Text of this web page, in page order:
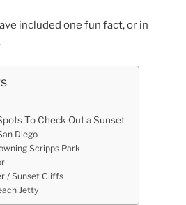
included one fun fact, or in
To Check Out a Sunset
Diego
Scripps Park
/ Sunset Cliffs
Jetty